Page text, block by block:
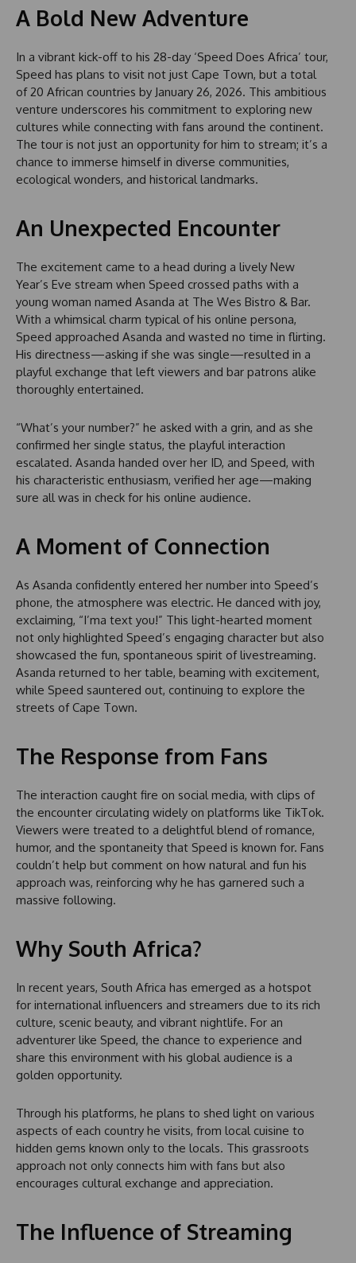
A Bold New Adventure
In a vibrant kick-off to his 28-day ‘Speed Does Africa’ tour,
Speed has plans to visit not just Cape Town, but a total
of 20 African countries by January 26, 2026. This ambitious
venture underscores his commitment to exploring new
cultures while connecting with fans around the continent.
The tour is not just an opportunity for him to stream; it’s a
chance to immerse himself in diverse communities,
ecological wonders, and historical landmarks.
An Unexpected Encounter
The excitement came to a head during a lively New
Year’s Eve stream when Speed crossed paths with a
young woman named Asanda at The Wes Bistro & Bar.
With a whimsical charm typical of his online persona,
Speed approached Asanda and wasted no time in flirting.
His directness—asking if she was single—resulted in a
playful exchange that left viewers and bar patrons alike
thoroughly entertained.
“What’s your number?” he asked with a grin, and as she
confirmed her single status, the playful interaction
escalated. Asanda handed over her ID, and Speed, with
his characteristic enthusiasm, verified her age—making
sure all was in check for his online audience.
A Moment of Connection
As Asanda confidently entered her number into Speed’s
phone, the atmosphere was electric. He danced with joy,
exclaiming, “I’ma text you!” This light-hearted moment
not only highlighted Speed’s engaging character but also
showcased the fun, spontaneous spirit of livestreaming.
Asanda returned to her table, beaming with excitement,
while Speed sauntered out, continuing to explore the
streets of Cape Town.
The Response from Fans
The interaction caught fire on social media, with clips of
the encounter circulating widely on platforms like TikTok.
Viewers were treated to a delightful blend of romance,
humor, and the spontaneity that Speed is known for. Fans
couldn’t help but comment on how natural and fun his
approach was, reinforcing why he has garnered such a
massive following.
Why South Africa?
In recent years, South Africa has emerged as a hotspot
for international influencers and streamers due to its rich
culture, scenic beauty, and vibrant nightlife. For an
adventurer like Speed, the chance to experience and
share this environment with his global audience is a
golden opportunity.
Through his platforms, he plans to shed light on various
aspects of each country he visits, from local cuisine to
hidden gems known only to the locals. This grassroots
approach not only connects him with fans but also
encourages cultural exchange and appreciation.
The Influence of Streaming